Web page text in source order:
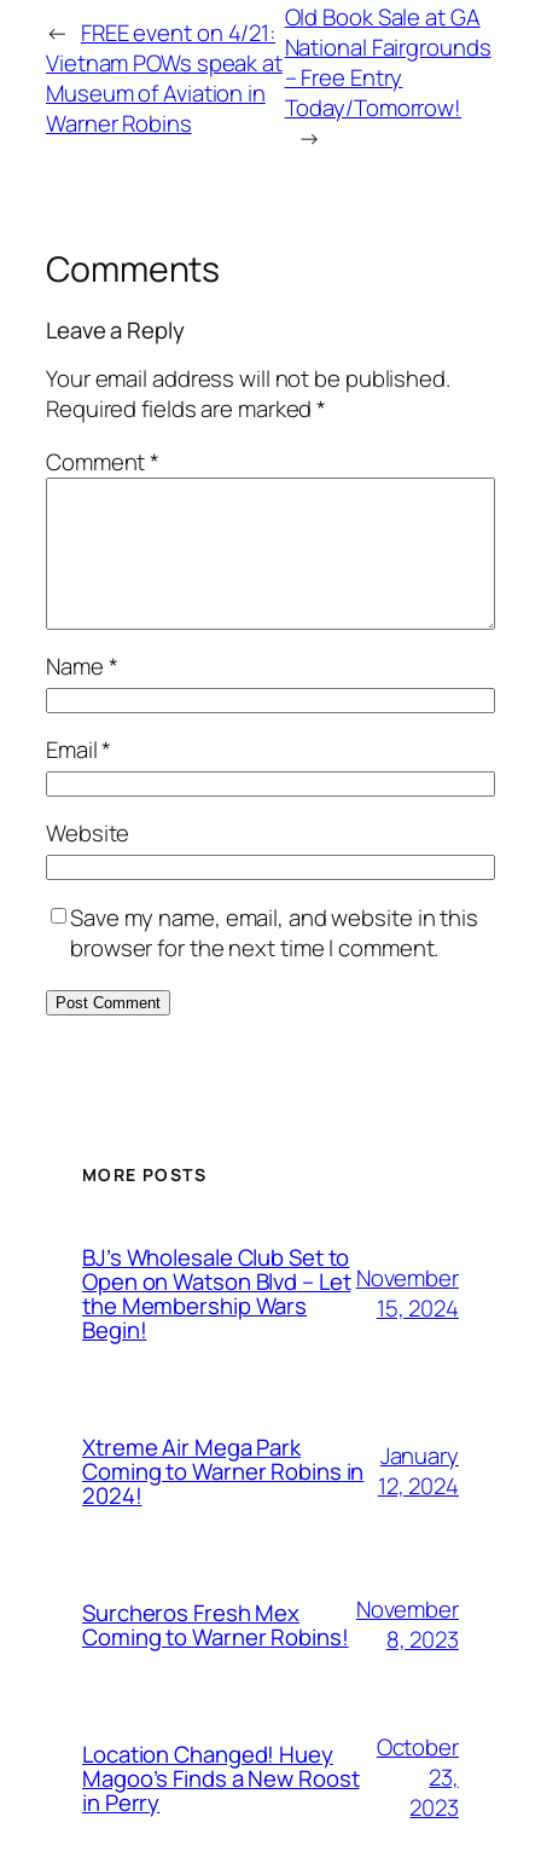
← FREE event on 4/21:
Vietnam POWs speak at
Museum of Aviation in
Warner Robins
Old Book Sale at GA
National Fairgrounds
– Free Entry
Today/Tomorrow!
→
Comments
Leave a Reply
Your email address will not be published.
Required fields are marked*
Comment*
Name*
Email*
Website
Save my name, email, and website in this
browser for the next time I comment.
MORE POSTS
BJ’s Wholesale Club Set to
Open on Watson Blvd – Let
the Membership Wars
Begin!
November
15, 2024
Xtreme Air Mega Park
Coming to Warner Robins in
2024!
January
12, 2024
Surcheros Fresh Mex
Coming to Warner Robins!
November
8, 2023
Location Changed! Huey
Magoo’s Finds a New Roost
in Perry
October
23,
2023